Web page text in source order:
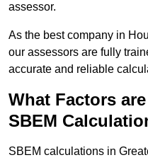
assessor.
As the best company in
our assessors are fully
accurate and reliable
What Factors
SBEM
SBEM calculations in